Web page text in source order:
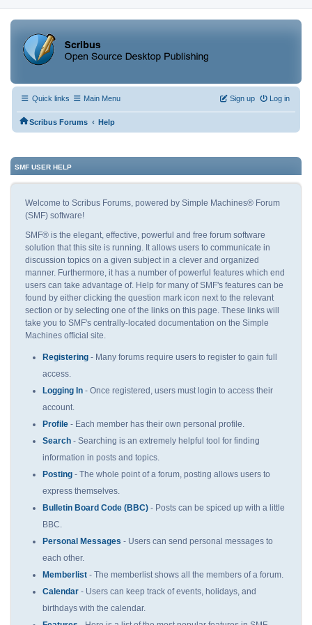
Quick links Main Menu Log in
Sign up
Scribus Forums ‹ Help
SMF USER HELP
Welcome to Scribus Forums, powered by Simple Machines® Forum
(SMF) software!
SMF® is the elegant, effective, powerful and free forum software
solution that this site is running. It allows users to communicate in
discussion topics on a given subject in a clever and organized
manner. Furthermore, it has a number of powerful features which end
users can take advantage of. Help for many of SMF's features can be
found by either clicking the question mark icon next to the relevant
section or by selecting one of the links on this page. These links will
take you to SMF's centrally-located documentation on the Simple
Machines official site.
Registering - Many forums require users to register to gain full
access.
Logging In - Once registered, users must login to access their
account.
Profile - Each member has their own personal profile.
Search - Searching is an extremely helpful tool for finding
information in posts and topics.
Posting - The whole point of a forum, posting allows users to
express themselves.
Bulletin Board Code (BBC) - Posts can be spiced up with a little
BBC.
Personal Messages - Users can send personal messages to
each other.
Memberlist - The memberlist shows all the members of a forum.
Calendar - Users can keep track of events, holidays, and
birthdays with the calendar.